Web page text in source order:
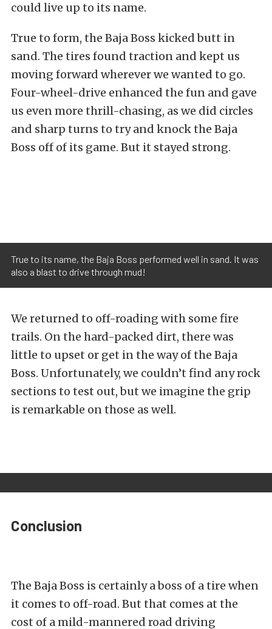
could live up to its name.
True to form, the Baja Boss kicked butt in
sand. The tires found traction and kept us
moving forward wherever we wanted to go.
Four-wheel-drive enhanced the fun and gave
us even more thrill-chasing, as we did circles
and sharp turns to try and knock the Baja
Boss off of its game. But it stayed strong.
True to its name, the Baja Boss performed well in sand. It was
also a blast to drive through mud!
We returned to off-roading with some fire
trails. On the hard-packed dirt, there was
little to upset or get in the way of the Baja
Boss. Unfortunately, we couldn’t find any rock
sections to test out, but we imagine the grip
is remarkable on those as well.
Conclusion
The Baja Boss is certainly a boss of a tire when
it comes to off-road. But that comes at the
cost of a mild-mannered road driving